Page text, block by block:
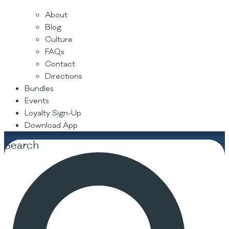
About
Blog
Culture
FAQs
Contact
Directions
Bundles
Events
Loyalty Sign-Up
Download App
Search